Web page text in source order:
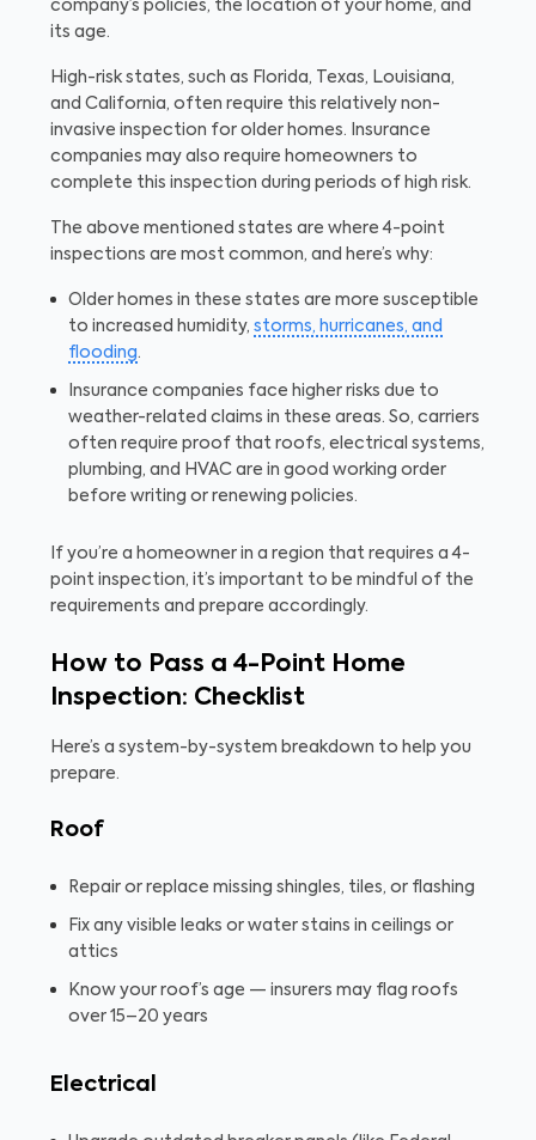
company’s policies, the location of your home, and
its age.
High-risk states, such as Florida, Texas, Louisiana,
and California, often require this relatively non-
invasive inspection for older homes. Insurance
companies may also require homeowners to
complete this inspection during periods of high risk.
The above mentioned states are where 4-point
inspections are most common, and here’s why:
Older homes in these states are more susceptible
to increased humidity, storms, hurricanes, and
flooding.
Insurance companies face higher risks due to
weather-related claims in these areas. So, carriers
often require proof that roofs, electrical systems,
plumbing, and HVAC are in good working order
before writing or renewing policies.
If you’re a homeowner in a region that requires a 4-
point inspection, it’s important to be mindful of the
requirements and prepare accordingly.
How to Pass a 4-Point Home
Inspection: Checklist
Here’s a system-by-system breakdown to help you
prepare.
Roof
Repair or replace missing shingles, tiles, or flashing
Fix any visible leaks or water stains in ceilings or
attics
Know your roof’s age — insurers may flag roofs
over 15–20 years
Electrical